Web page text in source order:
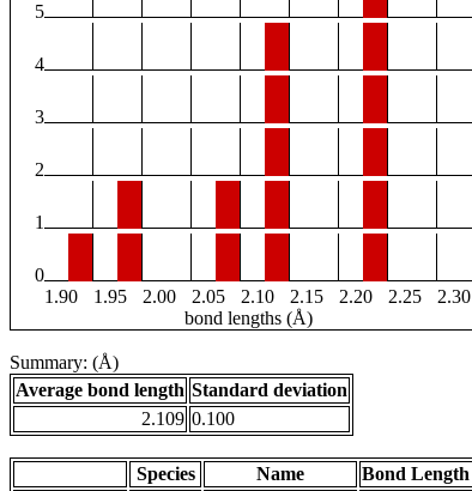
5
4
3
2
1
0
1.90
1.95 2.00 2.05 2.10 2.15 2.20 2.25
2.30
bond lengths (Å)
Summary: (Å)
Average bond length Standard deviation
2.109 0.100
Species Name
Bond